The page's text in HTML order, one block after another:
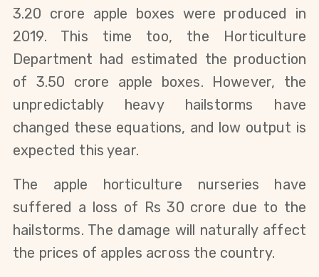
3.20 crore apple boxes were produced in
2019. This time too, the Horticulture
Department had estimated the production
of 3.50 crore apple boxes. However, the
unpredictably heavy hailstorms have
changed these equations, and low output is
expected this year.
The apple horticulture nurseries have
suffered a loss of Rs 30 crore due to the
hailstorms. The damage will naturally affect
the prices of apples across the country.